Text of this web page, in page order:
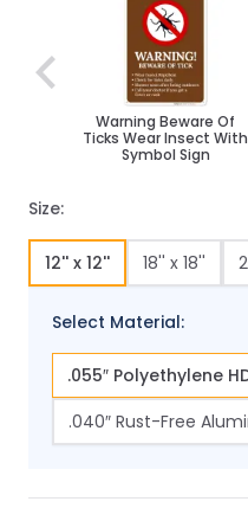
Warning Beware Of
Ticks Wear Insect With
Symbol Sign
Size:
12'' x 12'' 18'' x 18''
Select Material:
.055″ Polyethylene
.040″ Rust-Free